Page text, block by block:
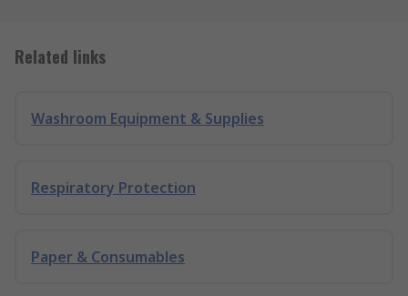
Related links
Washroom Equipment & Supplies
Respiratory Protection
Paper & Consumables